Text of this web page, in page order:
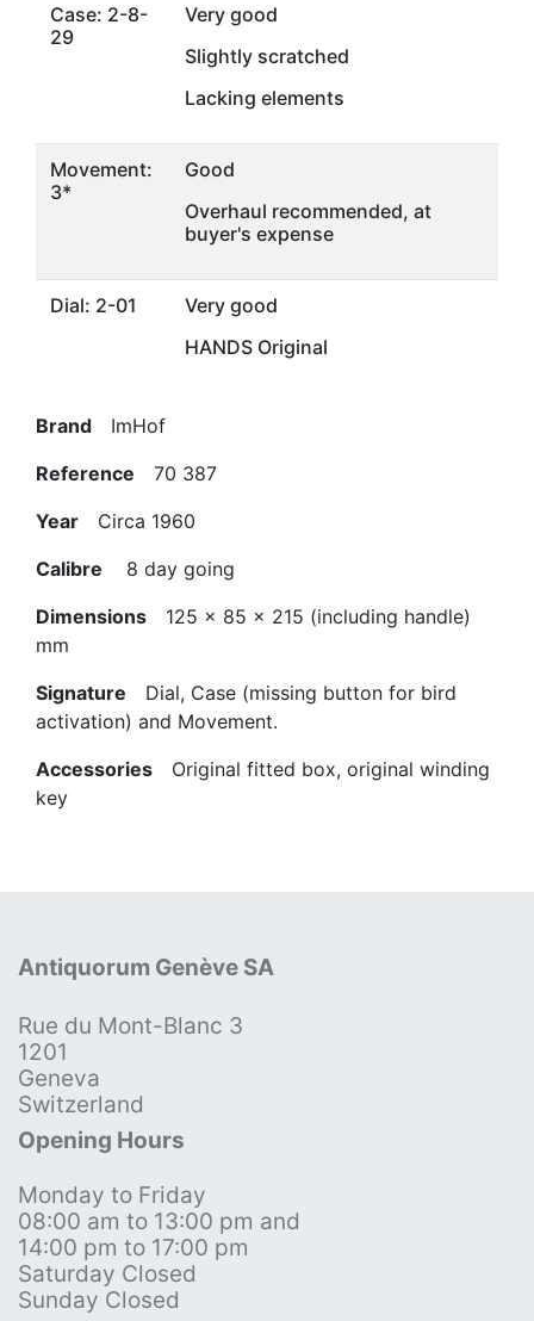
Case: 2-8-
29
Very good
Slightly scratched
Lacking elements
Movement:
3*
Good
Overhaul recommended, at
buyer's expense
Dial: 2-01
Very good
HANDS Original
Brand ImHof
Reference 70 387
Year Circa 1960
Calibre
8 day going
Dimensions 125 x 85 x 215 (including handle)
mm
Signature Dial, Case (missing button for bird
activation) and Movement.
Accessories Original fitted box, original winding
key
Antiquorum Genève SA
Rue du Mont-Blanc 3
1201
Geneva
Switzerland
Opening Hours
Monday to Friday
08:00 am to 13:00 pm and
14:00 pm to 17:00 pm
Saturday Closed
Sunday Closed